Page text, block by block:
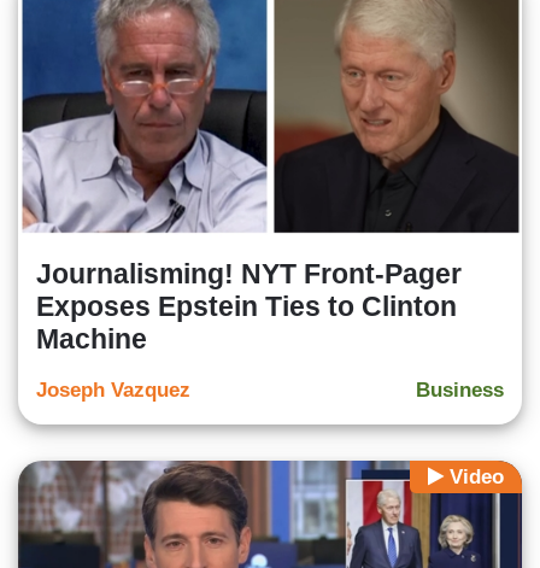
Journalisming! NYT Front-Pager
Exposes Epstein Ties to Clinton
Machine
Business
Joseph Vazquez
Video